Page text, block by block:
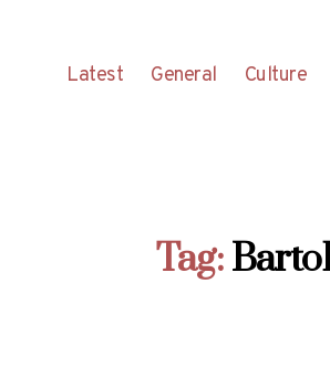
Latest General Culture
Tag: